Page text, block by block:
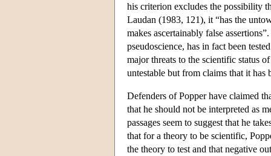
his criterion excludes the possibility
Laudan (1983, 121), it “has the
makes ascertainably false
pseudoscience, has in fact been
major threats to the scientific status
untestable but from claims that it has
Defenders of Popper have claimed
that he should not be interpreted as
passages seem to suggest that he
that for a theory to be scientific,
the theory to test and that negative